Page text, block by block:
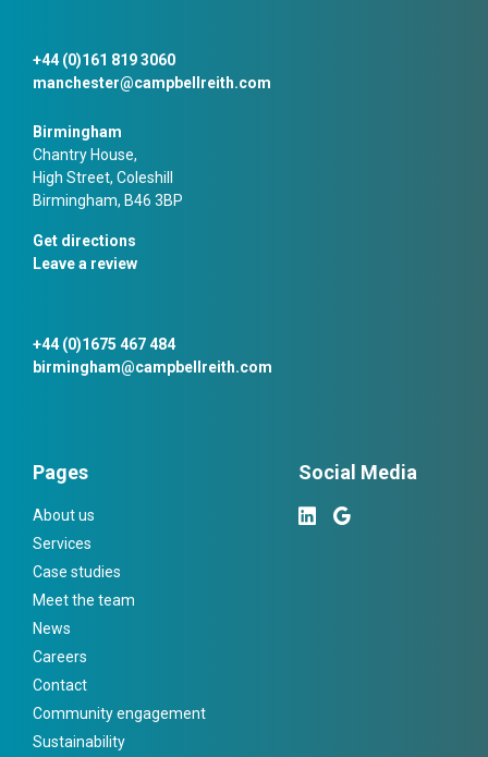
+44 (0)161 819 3060
manchester@campbellreith.com
Birmingham
Chantry House,
High Street, Coleshill
Birmingham, B46 3BP
Get directions
Leave a review
+44 (0)1675 467 484
birmingham@campbellreith.com
Pages
About us
Services
Case studies
Meet the team
News
Careers
Contact
Community engagement
Sustainability
Social Media